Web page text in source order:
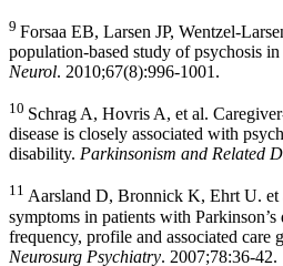
9 Forsaa EB, Larsen JP, Wentzel-
population-based study of psychosis in
Neurol. 2010;67(8):996-1001.
10 Schrag A, Hovris A, et al.
disease is closely associated with
disability. Parkinsonism and Related
11 Aarsland D, Bronnick K, Ehrt U. et
symptoms in patients with Parkinson’s
frequency, profile and associated care
Neurosurg Psychiatry. 2007;78:36-42.